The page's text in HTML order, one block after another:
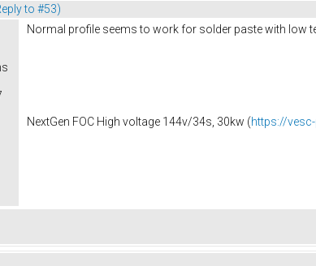
to #53)
Normal profile seems to work for solder paste with low
NextGen FOC High voltage 144v/34s, 30kw (https://